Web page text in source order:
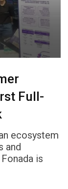
Full-
ecosystem
and
is